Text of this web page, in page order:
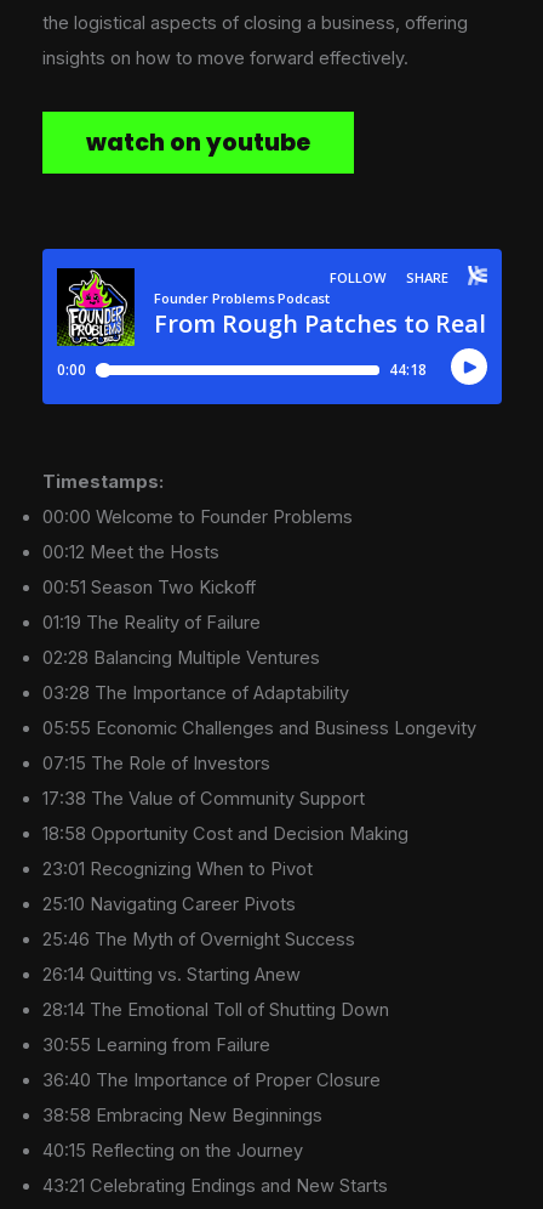
the logistical aspects of closing a business, offering
insights on how to move forward effectively.
watch on youtube
Timestamps:
00:00 Welcome to Founder Problems
00:12 Meet the Hosts
00:51 Season Two Kickoff
01:19 The Reality of Failure
02:28 Balancing Multiple Ventures
03:28 The Importance of Adaptability
05:55 Economic Challenges and Business Longevity
07:15 The Role of Investors
17:38 The Value of Community Support
18:58 Opportunity Cost and Decision Making
23:01 Recognizing When to Pivot
25:10 Navigating Career Pivots
25:46 The Myth of Overnight Success
26:14 Quitting vs. Starting Anew
28:14 The Emotional Toll of Shutting Down
30:55 Learning from Failure
36:40 The Importance of Proper Closure
38:58 Embracing New Beginnings
40:15 Reflecting on the Journey
43:21 Celebrating Endings and New Starts